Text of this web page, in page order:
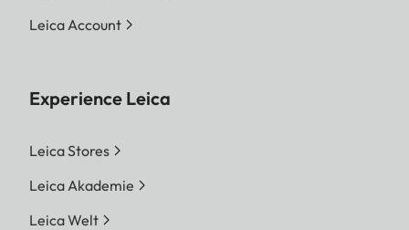
Leica Account
Experience Leica
Leica Stores
Leica Akademie
Leica Welt